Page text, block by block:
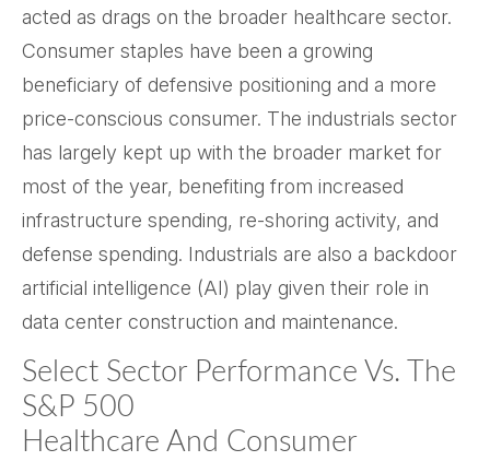
acted as drags on the broader healthcare sector.
Consumer staples have been a growing
beneficiary of defensive positioning and a more
price-conscious consumer. The industrials sector
has largely kept up with the broader market for
most of the year, benefiting from increased
infrastructure spending, re-shoring activity, and
defense spending. Industrials are also a backdoor
artificial intelligence (AI) play given their role in
data center construction and maintenance.
Select Sector Performance Vs. The
S&P 500
Healthcare And Consumer